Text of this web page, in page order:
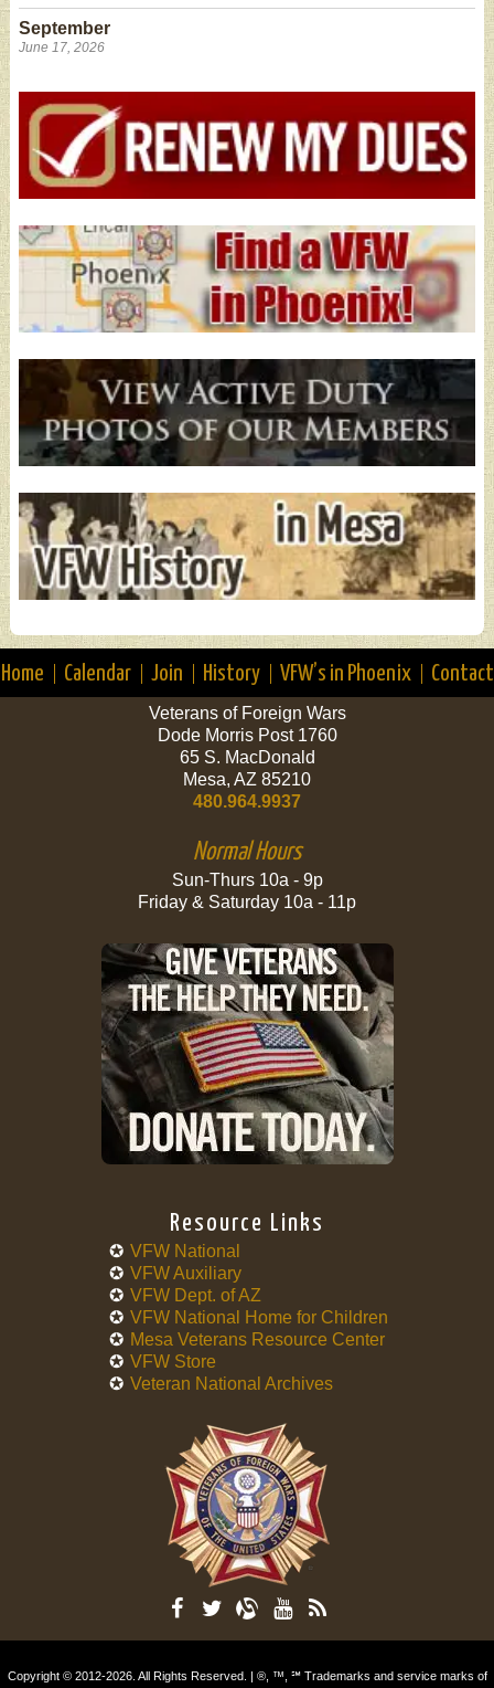
September
June 17, 2026
Home Calendar Join History VFW’s in Phoenix Contact
Veterans of Foreign Wars
Dode Morris Post 1760
65 S. MacDonald
Mesa, AZ 85210
480.964.9937
Normal Hours
Sun-Thurs 10a - 9p
Friday & Saturday 10a - 11p
Resource Links
VFW National
VFW Auxiliary
VFW Dept. of AZ
VFW National Home for Children
Mesa Veterans Resource Center
VFW Store
Veteran National Archives
Copyright © 2012-2026. All Rights Reserved. | ®, ™, ℠ Trademarks and service marks of